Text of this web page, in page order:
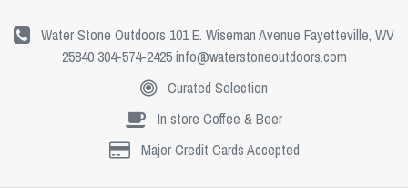
Water Stone Outdoors 101 E. Wiseman Avenue Fayetteville, WV
25840 304-574-2425info@waterstoneoutdoors.com
Curated Selection
In store Coffee & Beer
Major Credit Cards Accepted